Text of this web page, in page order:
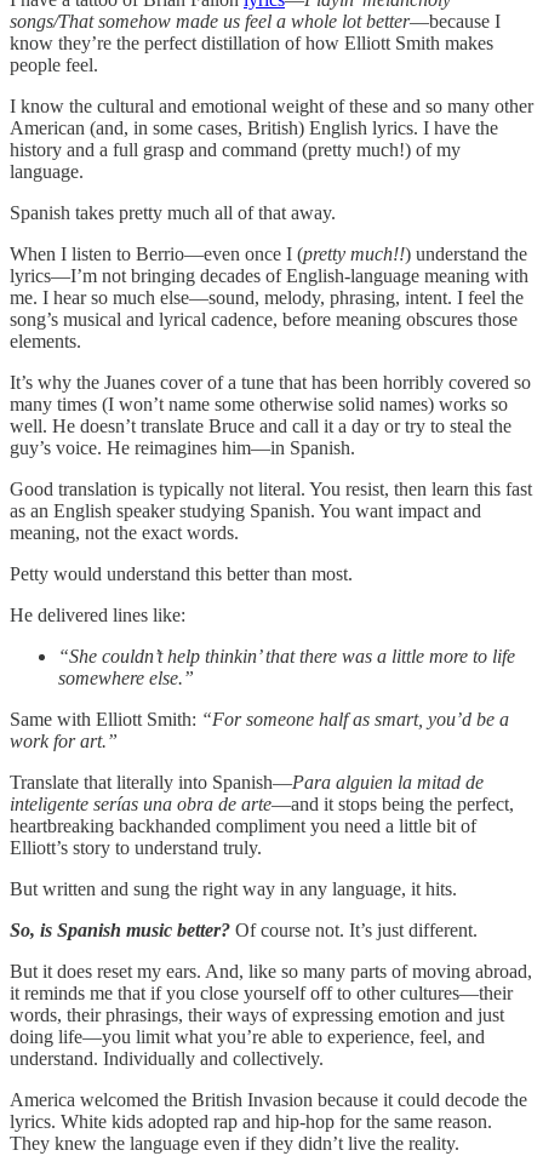
songs/That somehow made us feel a whole lot better—because I
know they’re the perfect distillation of how Elliott Smith makes
people feel.
I know the cultural and emotional weight of these and so many other
American (and, in some cases, British) English lyrics. I have the
history and a full grasp and command (pretty much!) of my
language.
Spanish takes pretty much all of that away.
When I listen to Berrio—even once I (pretty much!!) understand the
lyrics—I’m not bringing decades of English-language meaning with
me. I hear so much else—sound, melody, phrasing, intent. I feel the
song’s musical and lyrical cadence, before meaning obscures those
elements.
It’s why the Juanes cover of a tune that has been horribly covered so
many times (I won’t name some otherwise solid names) works so
well. He doesn’t translate Bruce and call it a day or try to steal the
guy’s voice. He reimagines him—in Spanish.
Good translation is typically not literal. You resist, then learn this fast
as an English speaker studying Spanish. You want impact and
meaning, not the exact words.
Petty would understand this better than most.
He delivered lines like:
“She couldn’t help thinkin’ that there was a little more to life
somewhere else.”
Same with Elliott Smith: “For someone half as smart, you’d be a
work for art.”
Translate that literally into Spanish—Para alguien la mitad de
inteligente serías una obra de arte—and it stops being the perfect,
heartbreaking backhanded compliment you need a little bit of
Elliott’s story to understand truly.
But written and sung the right way in any language, it hits.
So, is Spanish music better? Of course not. It’s just different.
But it does reset my ears. And, like so many parts of moving abroad,
it reminds me that if you close yourself off to other cultures—their
words, their phrasings, their ways of expressing emotion and just
doing life—you limit what you’re able to experience, feel, and
understand. Individually and collectively.
America welcomed the British Invasion because it could decode the
lyrics. White kids adopted rap and hip-hop for the same reason.
They knew the language even if they didn’t live the reality.